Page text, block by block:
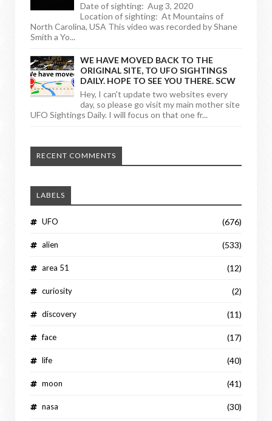
Date of sighting: Aug 3, 2020
Location of sighting: At Mountains of
North Carolina, USA This video was recorded by Shane
Smith a Yo...
WE HAVE MOVED BACK TO THE
ORIGINAL SITE, TO UFO SIGHTINGS
DAILY. HOPE TO SEE YOU THERE. SCW
Hey, I can't update two websites every
day, so please go visit my main mother site
UFO Sightings Daily. I will focus on that one fr...
RECENT COMMENTS
LABELS
UFO (676)
alien (533)
area 51 (12)
curiosity (2)
discovery (11)
face (17)
life (40)
moon (41)
nasa (30)